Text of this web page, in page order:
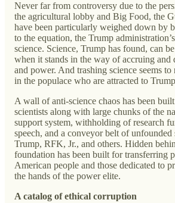
Never far from controversy due to the
the agricultural lobby and Big Food, the
have been particularly weighed down by
to the equation, the Trump
science. Science, Trump has found, can
when it stands in the way of accruing and
and power. And trashing science seems
in the populace who are attracted to
A wall of anti-science chaos has been
scientists along with large chunks of the
support system, withholding of research
speech, and a conveyor belt of unfounded
Trump, RFK, Jr., and others. Hidden
foundation has been built for transferring
American people and those dedicated to
the hands of the power elite.
A catalog of ethical corruption